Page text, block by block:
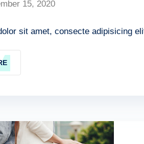
15, 2020
sit amet, consecte adipisicing